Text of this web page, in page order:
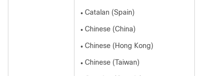
● Catalan (Spain)
● Chinese (China)
● Chinese (Hong Kong)
● Chinese (Taiwan)